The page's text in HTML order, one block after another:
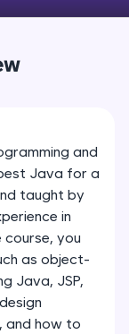
CSS,
database
and
Java for a
taught by
in
course, you
as object-
Java, JSP,
and how to
Part 1
Part 2